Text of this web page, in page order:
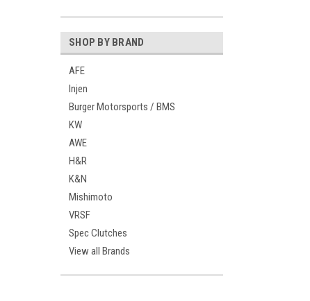
SHOP BY BRAND
AFE
Injen
Burger Motorsports / BMS
KW
AWE
H&R
K&N
Mishimoto
VRSF
Spec Clutches
View all Brands